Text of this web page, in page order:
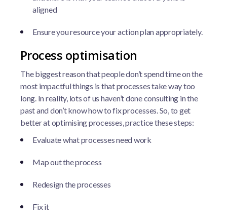
aligned
Ensure you resource your action plan appropriately.
Process optimisation
The biggest reason that people don’t spend time on the
most impactful things is that processes take way too
long. In reality, lots of us haven’t done consulting in the
past and don’t know how to fix processes. So, to get
better at optimising processes, practice these steps:
Evaluate what processes need work
Map out the process
Redesign the processes
Fix it